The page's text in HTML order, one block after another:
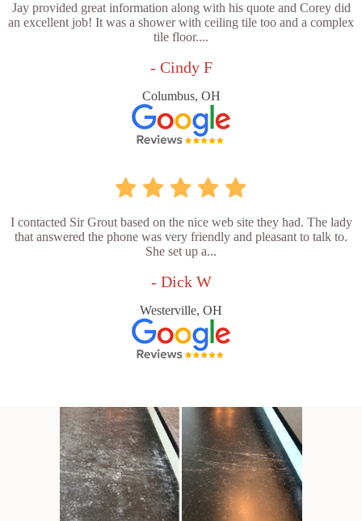
Jay provided great information along with his quote and Corey did
an excellent job! It was a shower with ceiling tile too and a complex
tile floor....
- Cindy F
Columbus, OH
I contacted Sir Grout based on the nice web site they had. The lady
that answered the phone was very friendly and pleasant to talk to.
She set up a...
- Dick W
Westerville, OH